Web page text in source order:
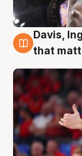
6 Aug
Davis,
that